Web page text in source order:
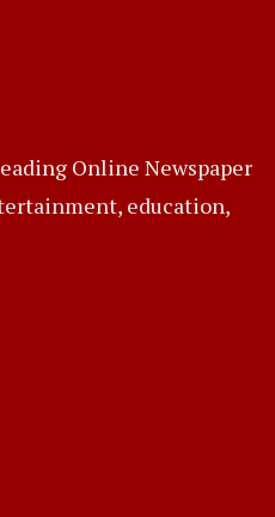
Online Newspaper
education,